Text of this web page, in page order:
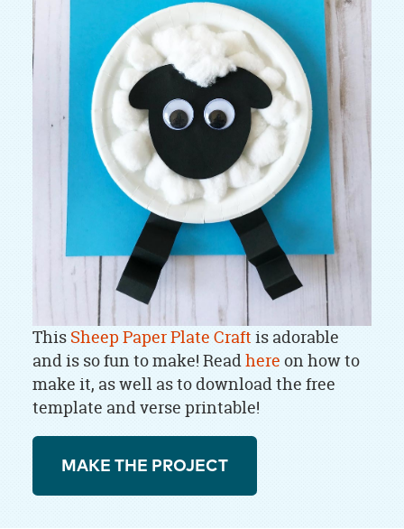
This Sheep Paper Plate Craft is adorable
and is so fun to make! Readhere on how to
make it, as well as to download the free
template and verse printable!
MAKE THE PROJECT